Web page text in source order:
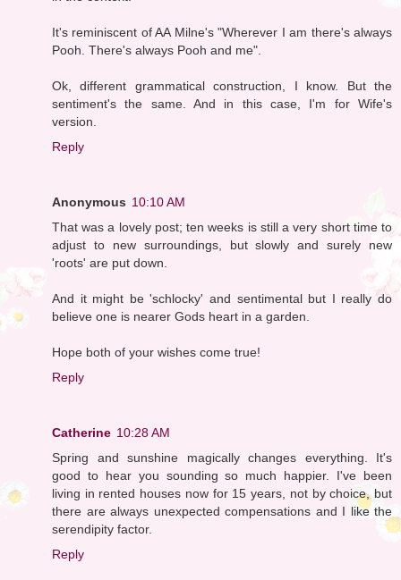
It's reminiscent of AA Milne's "Wherever I am there's always
Pooh. There's always Pooh and me".
Ok, different grammatical construction, I know. But the
sentiment's the same. And in this case, I'm for Wife's
version.
Reply
Anonymous 10:10 AM
That was a lovely post; ten weeks is still a very short time to
adjust to new surroundings, but slowly and surely new
'roots' are put down.
And it might be 'schlocky' and sentimental but I really do
believe one is nearer Gods heart in a garden.
Hope both of your wishes come true!
Reply
Catherine 10:28 AM
Spring and sunshine magically changes everything. It's
good to hear you sounding so much happier. I've been
living in rented houses now for 15 years, not by choice, but
there are always unexpected compensations and I like the
serendipity factor.
Reply